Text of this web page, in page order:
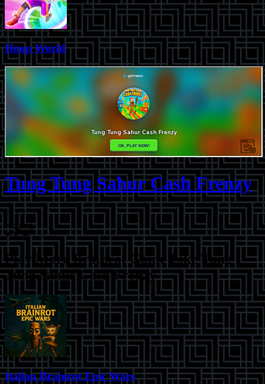
Hoop World
Tung Tung Sahur Cash Frenzy
⭐ 2.7
Play MoreBrainrot Game Like Tung
Tung Sahur Cash Frenzy
Italian Brainrot Epic Wars